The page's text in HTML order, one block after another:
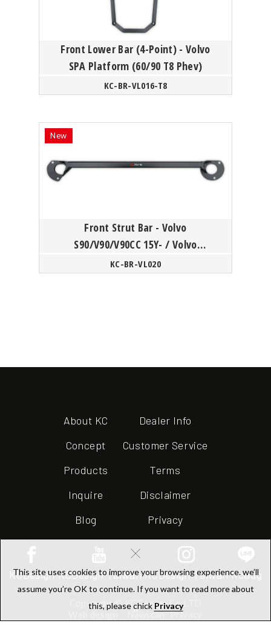
This site uses cookies to improve your browsing experience. we’ll
assume you’re OK to continue. If you want to read more about
this, please chick Privacy
×
Front Lower Bar (4-Point) - Volvo
SPA Platform (60/90 T8 Phev)
KC-BR-VL016-T8
Front Strut Bar - Volvo
S90/V90/V90CC 15Y- / Volvo
S60/V60/V60CC 19Y-
KC-BR-VL020
About KC
Concept
Products
Inquire
Blog
Dealer Info
Customer Service
Terms
Disclaimer
Privacy
KCDesign KCDesign Taiwan KCDesign Taiwan Kcbug
Copyright © KCDesign Co.LTD
Web design：Newscan Privacy